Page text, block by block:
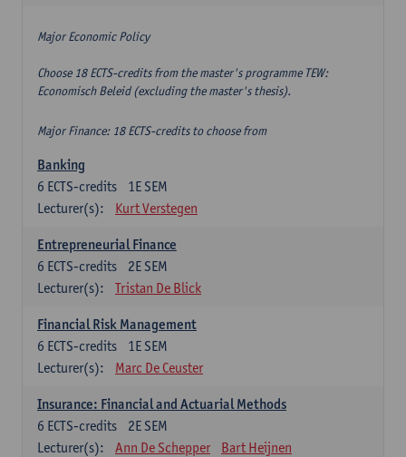
Major Economic Policy
Choose 18 ECTS-credits from the master's programme TEW:
Economisch Beleid (excluding the master's thesis).
Major Finance: 18 ECTS-credits to choose from
Banking
1E SEM
6 ECTS-credits
Lecturer(s):
Kurt Verstegen
Entrepreneurial Finance
2E SEM
6 ECTS-credits
Lecturer(s):
Tristan De Blick
Financial Risk Management
1E SEM
6 ECTS-credits
Lecturer(s):
Marc De Ceuster
Insurance: Financial and Actuarial Methods
2E SEM
6 ECTS-credits
Lecturer(s):
Ann De Schepper Bart Heijnen